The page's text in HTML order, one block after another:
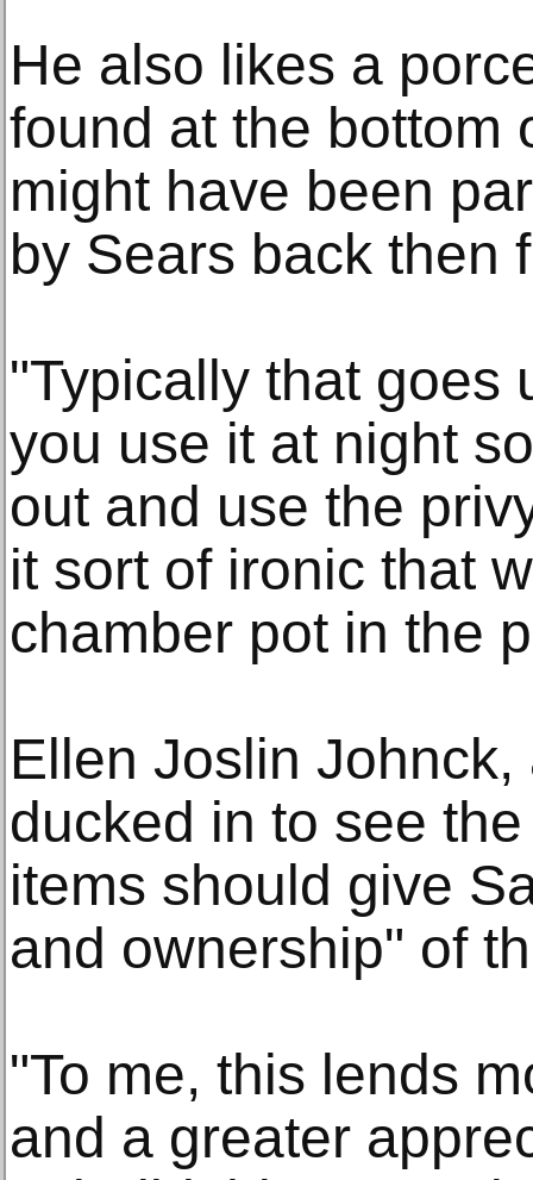
He also likes a
found at the bottom
might have been
by Sears back then
"Typically that goes
you use it at night
out and use the
it sort of ironic that
chamber pot in the
Ellen Joslin
ducked in to see
items should give
and ownership" of
"To me, this lends
and a greater